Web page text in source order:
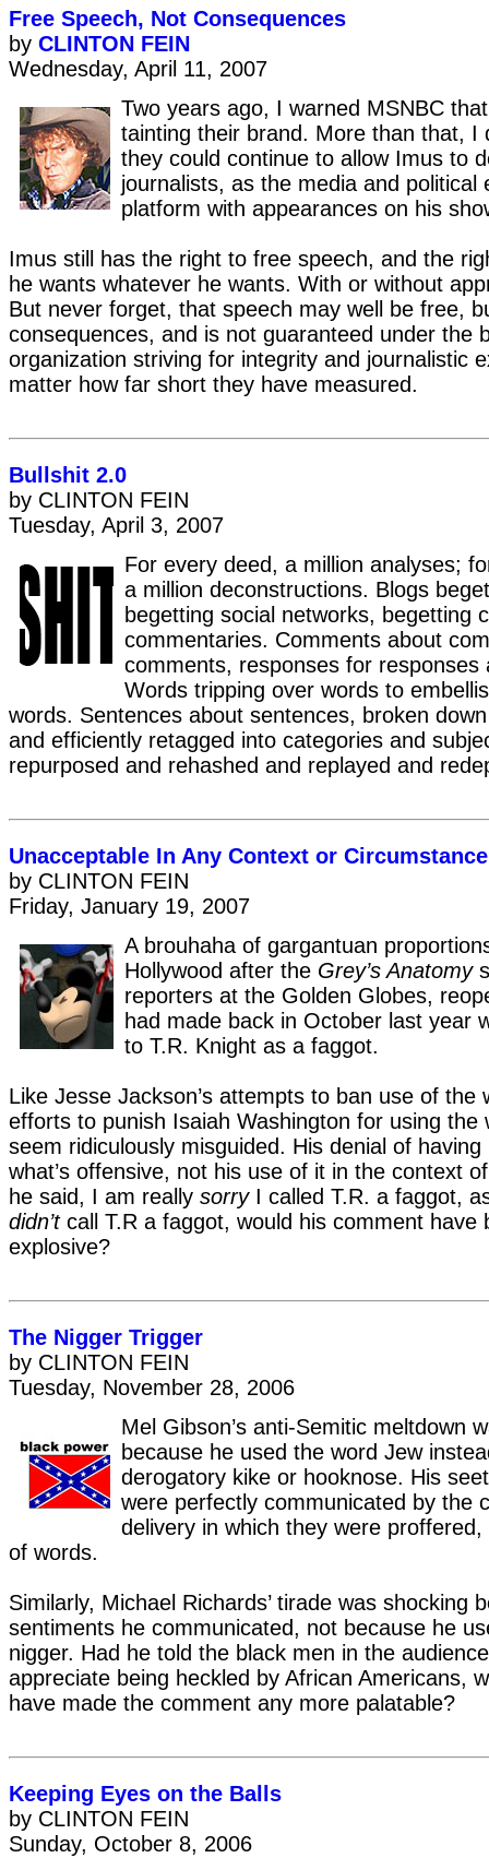
Free Speech, Not Consequences
by CLINTON FEIN
Wednesday, April 11, 2007
Two years ago, I warned MSNBC
tainting their brand. More than that, I
they could continue to allow Imus to
journalists, as the media and political
platform with appearances on his
Imus still has the right to free speech, and the
he wants whatever he wants. With or without
But never forget, that speech may well be free,
consequences, and is not guaranteed under the
organization striving for integrity and journalistic
matter how far short they have measured.
Bullshit 2.0
by CLINTON FEIN
Tuesday, April 3, 2007
For every deed, a million analyses;
a million deconstructions. Blogs
begetting social networks, begetting
commentaries. Comments about
comments, responses for responses
Words tripping over words to
words. Sentences about sentences, broken
and efficiently retagged into categories and
repurposed and rehashed and replayed and
Unacceptable In Any Context or Circumstance
by CLINTON FEIN
Friday, January 19, 2007
A brouhaha of gargantuan
Hollywood after the Grey’s Anatomy
reporters at the Golden Globes,
had made back in October last year
to T.R. Knight as a faggot.
Like Jesse Jackson’s attempts to ban use of the
efforts to punish Isaiah Washington for using the
seem ridiculously misguided. His denial of
what’s offensive, not his use of it in the context
he said, I am really sorryI called T.R. a faggot,
didn’tcall T.R a faggot, would his comment have
explosive?
The Nigger Trigger
by CLINTON FEIN
Tuesday, November 28, 2006
Mel Gibson’s anti-Semitic meltdown
because he used the word Jew
derogatory kike or hooknose. His
were perfectly communicated by the
delivery in which they were
of words.
Similarly, Michael Richards’ tirade was shocking
sentiments he communicated, not because he
nigger. Had he told the black men in the
appreciate being heckled by African Americans,
have made the comment any more palatable?
Keeping Eyes on the Balls
by CLINTON FEIN
Sunday, October 8, 2006